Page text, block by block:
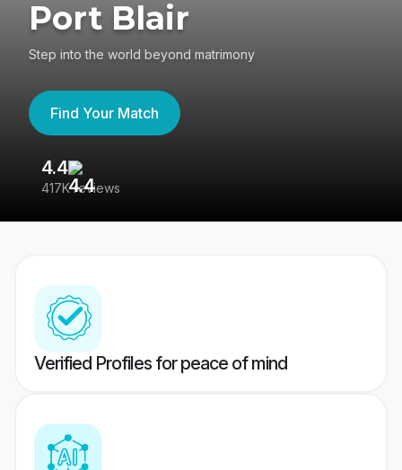
Port Blair
Step into the world beyond matrimony
Find Your Match
4.4
417K reviews
Verified Profiles for peace of mind